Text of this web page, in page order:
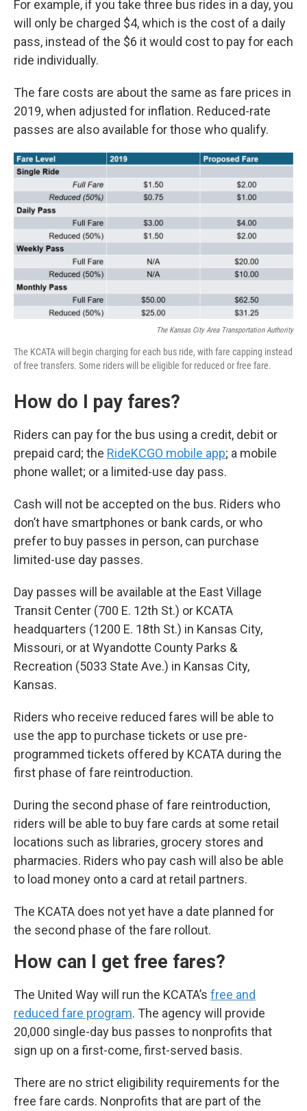
For example, if you take three bus rides in a day, you
will only be charged $4, which is the cost of a daily
pass, instead of the $6 it would cost to pay for each
ride individually.
The fare costs are about the same as fare prices in
2019, when adjusted for inflation. Reduced-rate
passes are also available for those who qualify.
The Kansas City Area Transportation Authority
The KCATA will begin charging for each bus ride, with fare capping instead
of free transfers. Some riders will be eligible for reduced or free fare.
How do I pay fares?
Riders can pay for the bus using a credit, debit or
prepaid card; the RideKCGO mobile app; a mobile
phone wallet; or a limited-use day pass.
Cash will not be accepted on the bus. Riders who
don’t have smartphones or bank cards, or who
prefer to buy passes in person, can purchase
limited-use day passes.
Day passes will be available at the East Village
Transit Center (700 E. 12th St.) or KCATA
headquarters (1200 E. 18th St.) in Kansas City,
Missouri, or at Wyandotte County Parks &
Recreation (5033 State Ave.) in Kansas City,
Kansas.
Riders who receive reduced fares will be able to
use the app to purchase tickets or use pre-
programmed tickets offered by KCATA during the
first phase of fare reintroduction.
During the second phase of fare reintroduction,
riders will be able to buy fare cards at some retail
locations such as libraries, grocery stores and
pharmacies. Riders who pay cash will also be able
to load money onto a card at retail partners.
The KCATA does not yet have a date planned for
the second phase of the fare rollout.
How can I get free fares?
The United Way will run the KCATA’s free and
reduced fare program. The agency will provide
20,000 single-day bus passes to nonprofits that
sign up on a first-come, first-served basis.
There are no strict eligibility requirements for the
free fare cards. Nonprofits that are part of the